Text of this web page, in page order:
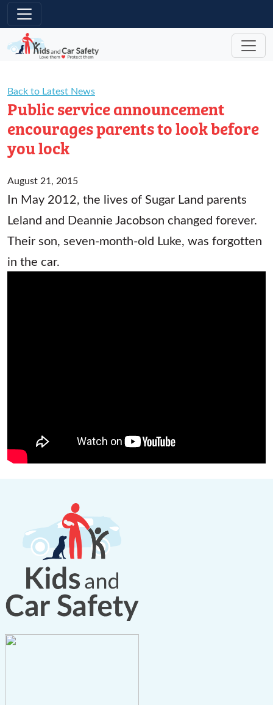
Skip to main content
Back to Latest News
Public service announcement
encourages parents to look before
you lock
August 21, 2015
In May 2012, the lives of Sugar Land parents
Leland and Deannie Jacobson changed forever.
Their son, seven-month-old Luke, was forgotten
in the car.